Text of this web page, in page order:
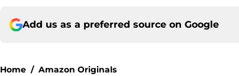
Add us as a preferred source on Google
Home / Amazon Originals